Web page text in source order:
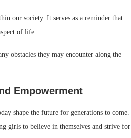
our society. It serves as a reminder that
of life.
obstacles they may encounter along the
Empowerment
shape the future for generations to come.
girls to believe in themselves and strive for